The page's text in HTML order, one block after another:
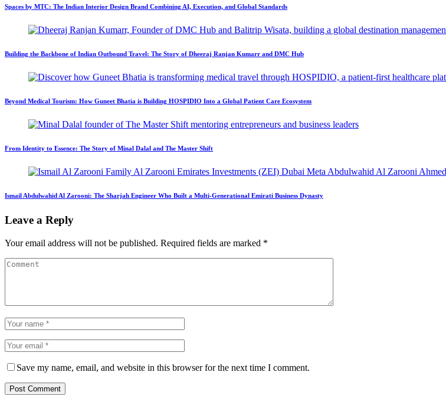
Spaces by MTC: The Indian Interior Design Brand Combining AI, Execution, and Global Standards
Building the Backbone of Indian Outbound Travel: The Story of Dheeraj Ranjan Kumarr and DMC Hub
Beyond Medical Tourism: How Guneet Bhatia is Building HOSPIDIO Into a Global Patient Care Ecosystem
From Identity to Essence: The Story of Minal Dalal and The Master Shift
Ismail Abdulwahid Al Zarooni: The Sharjah Engineer Who Built a Multi-Generational Emirati Business Dynasty
Leave a Reply
Your email address will not be published. Required fields are marked *
Save my name, email, and website in this browser for the next time I comment.